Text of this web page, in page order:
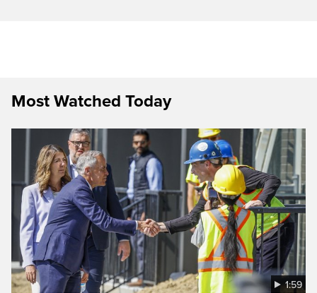
Most Watched Today
1:59